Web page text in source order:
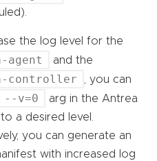
the log level for the
agent and the
controller
, you can
--v=0
arg in the Antrea
a desired level.
you can generate an
with increased log